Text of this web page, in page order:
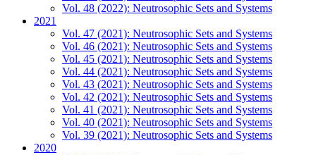
Vol. 48 (2022): Neutrosophic Sets and Systems
2021
Vol. 47 (2021): Neutrosophic Sets and Systems
Vol. 46 (2021): Neutrosophic Sets and Systems
Vol. 45 (2021): Neutrosophic Sets and Systems
Vol. 44 (2021): Neutrosophic Sets and Systems
Vol. 43 (2021): Neutrosophic Sets and Systems
Vol. 42 (2021): Neutrosophic Sets and Systems
Vol. 41 (2021): Neutrosophic Sets and Systems
Vol. 40 (2021): Neutrosophic Sets and Systems
Vol. 39 (2021): Neutrosophic Sets and Systems
2020